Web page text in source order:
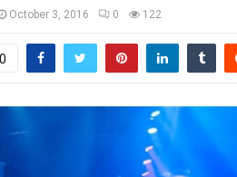
October 3, 2016 0 122
0